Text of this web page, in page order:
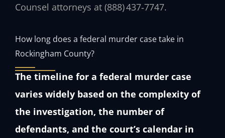
Counsel attorneys at (888) 437‑7747.
How long does a federal murder case take in
Rockingham County?
The timeline for a federal murder case
varies widely based on the complexity of
the investigation, the number of
defendants, and the court’s calendar in